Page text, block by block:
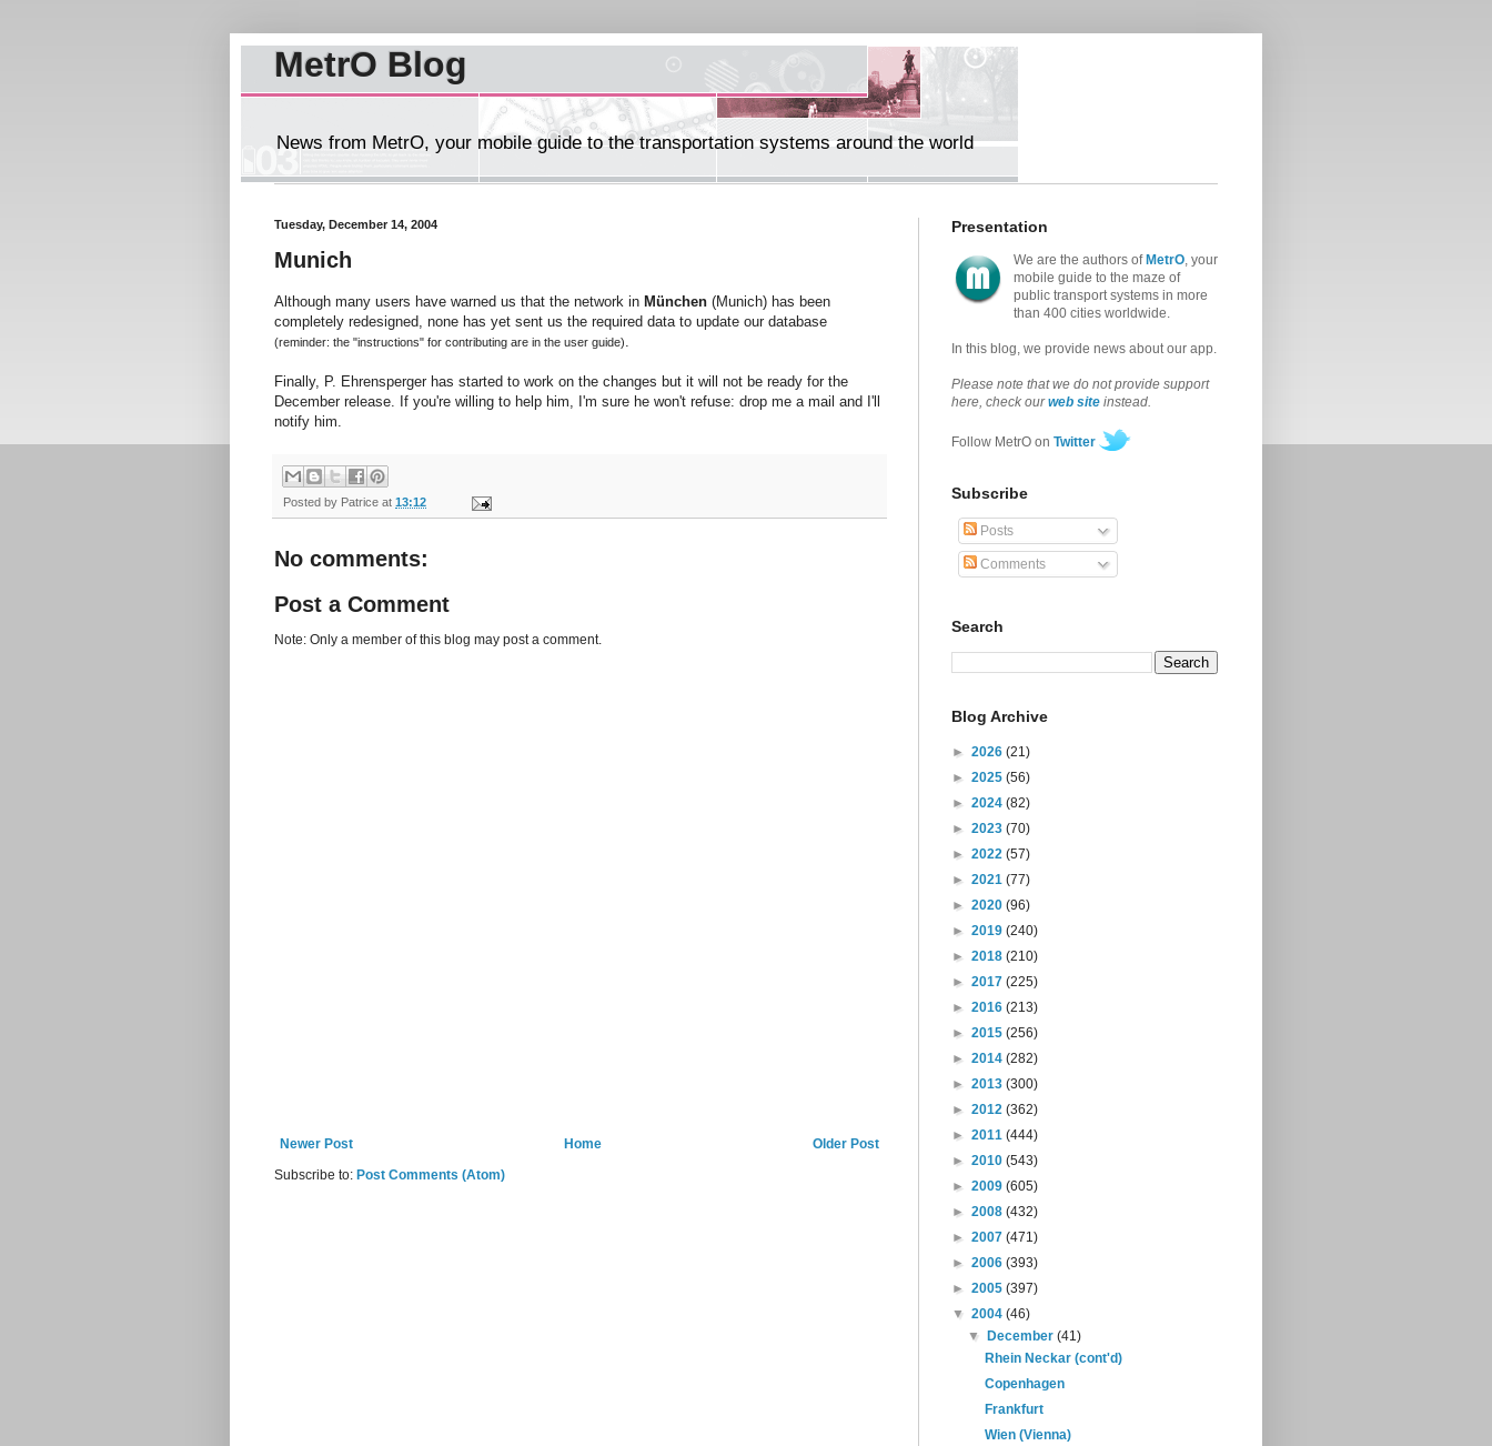
MetrO Blog
News from MetrO, your mobile guide to the transportation systems around the world
Tuesday, December 14, 2004
Munich
Although many users have warned us that the network in München (Munich) has been
completely redesigned, none has yet sent us the required data to update our database
(reminder: the "instructions" for contributing are in the user guide)
Finally, P. Ehrensperger has started to work on the changes but it will not be ready for the
December release. If you're willing to help him, I'm sure he won't refuse: drop me a mail and I'll
notify him.
Posted by Patrice at 13:12
No comments:
Post a Comment
Note: Only a member of this blog may post a comment.
Newer Post Older Post
Home
Subscribe to: Post Comments (Atom)
Presentation
We are the authors of MetrO, your
mobile guide to the maze of
public transport systems in more
than 400 cities worldwide.
In this blog, we provide news about our app.
Please note that we do not provide support
here, check ourweb site instead.
Follow MetrO on Twitter
Subscribe
Posts
Comments
Search
Blog Archive
► 2026 (21)
► 2025 (56)
► 2024 (82)
► 2023 (70)
► 2022 (57)
► 2021 (77)
► 2020 (96)
► 2019 (240)
► 2018 (210)
► 2017 (225)
► 2016 (213)
► 2015 (256)
► 2014 (282)
► 2013 (300)
► 2012 (362)
► 2011 (444)
► 2010 (543)
► 2009 (605)
► 2008 (432)
► 2007 (471)
► 2006 (393)
► 2005 (397)
▼ 2004 (46)
▼
December(41)
Rhein Neckar (cont'd)
Copenhagen
Frankfurt
Wien (Vienna)